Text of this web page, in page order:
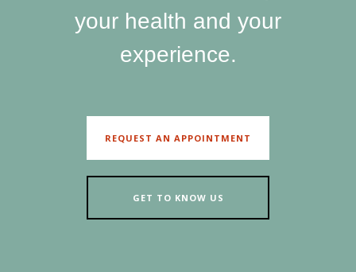
your health and your
experience.
REQUEST AN APPOINTMENT
GET TO KNOW US